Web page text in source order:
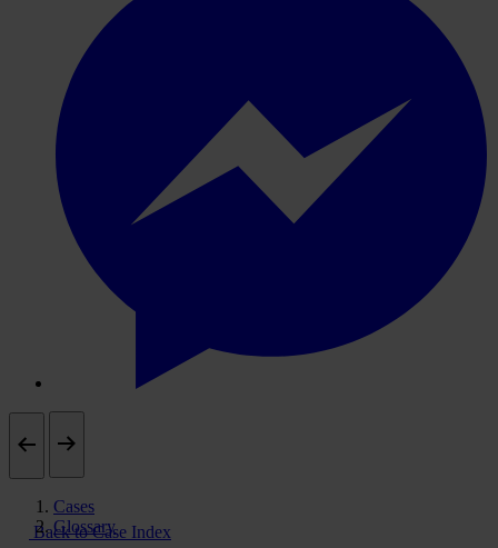
Cases
Glossary
Back to Case Index